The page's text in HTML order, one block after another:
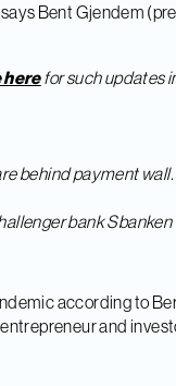
Bent Gjendem
herefor such updates
behind payment wall.
bank Sbanken
according to
and